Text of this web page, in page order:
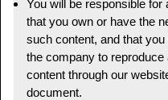
You will be responsible
that you own or have the
such content, and that
the company to
content through our
document.